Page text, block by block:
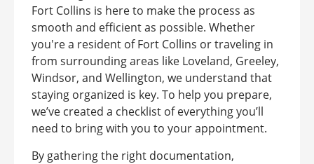
Fort Collins is here to make the process as
smooth and efficient as possible. Whether
you're a resident of Fort Collins or traveling in
from surrounding areas like Loveland, Greeley,
Windsor, and Wellington, we understand that
staying organized is key. To help you prepare,
we’ve created a checklist of everything you’ll
need to bring with you to your appointment.
By gathering the right documentation,